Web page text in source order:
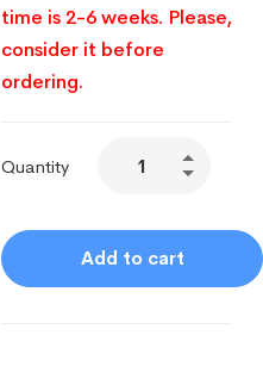
time is 2-6 weeks. Please,
consider it before
ordering.
Quantity
Add to cart